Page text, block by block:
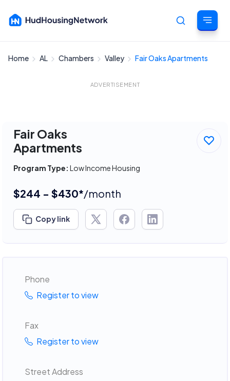
Cancel
Home AL Chambers Valley Fair Oaks Apartments
ADVERTISEMENT
Fair Oaks
Apartments
Program Type: Low Income Housing
$244 - $430*/month
Copy link
Phone
Register to view
Fax
Register to view
Street Address